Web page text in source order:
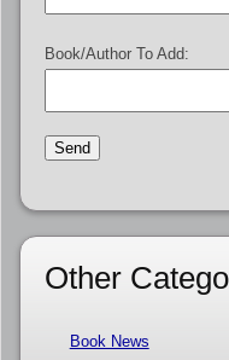
Book/Author To Add:
Other
Book News